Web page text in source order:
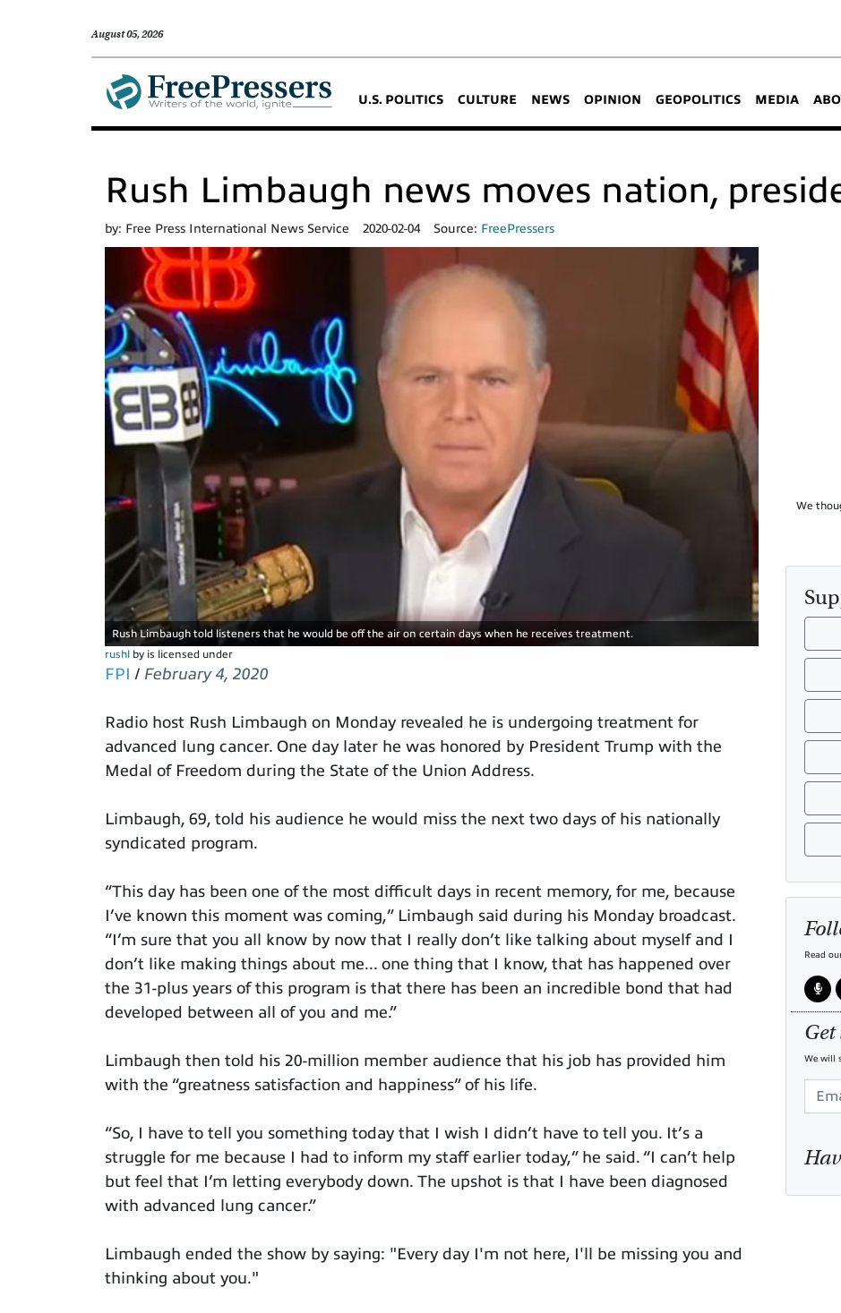
August 05, 2026
U.S. POLITICS CULTURE NEWS OPINION GEOPOLITICS MEDIA
Rush Limbaugh news moves nation,
by: Free Press International News Service 2020-02-04 Source: FreePressers
Rush Limbaugh told listeners that he would be off the air on certain days when he receives treatment.
rushl by is licensed under
FPI / February 4, 2020
Radio host Rush Limbaugh on Monday revealed he is undergoing treatment for
advanced lung cancer. One day later he was honored by President Trump with the
Medal of Freedom during the State of the Union Address.
Limbaugh, 69, told his audience he would miss the next two days of his nationally
syndicated program.
“This day has been one of the most difficult days in recent memory, for me, because
I’ve known this moment was coming,” Limbaugh said during his Monday broadcast.
“I’m sure that you all know by now that I really don’t like talking about myself and I
don’t like making things about me... one thing that I know, that has happened over
the 31-plus years of this program is that there has been an incredible bond that had
developed between all of you and me.”
Limbaugh then told his 20-million member audience that his job has provided him
with the “greatness satisfaction and happiness” of his life.
“So, I have to tell you something today that I wish I didn’t have to tell you. It’s a
struggle for me because I had to inform my staff earlier today,” he said. “I can’t help
but feel that I’m letting everybody down. The upshot is that I have been diagnosed
with advanced lung cancer.”
Limbaugh ended the show by saying: "Every day I'm not here, I'll be missing you and
thinking about you."
We
Read
We will